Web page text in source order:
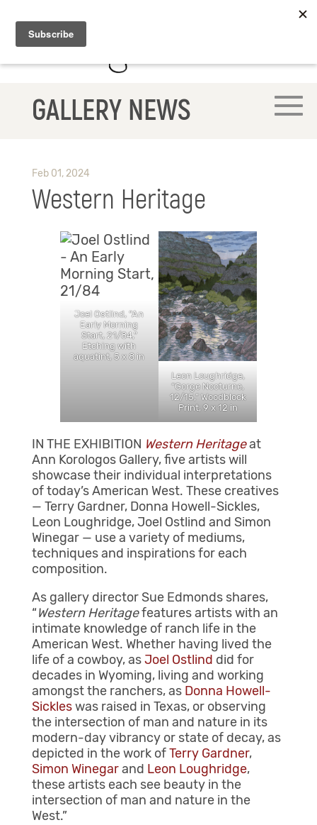
GALLERY NEWS
Feb 01, 2024
Western Heritage
Joel Ostlind, “An
Early Morning
Start, 21/84,”
Etching with
aquatint, 5 x 8 in
Leon Loughridge,
“Gorge Nocturne,
12/15,” Woodblock
Print, 9 x 12 in
IN THE EXHIBITION Western Heritageat
Ann Korologos Gallery, five artists will
showcase their individual interpretations
of today’s American West. These creatives
— Terry Gardner, Donna Howell-Sickles,
Leon Loughridge, Joel Ostlind and Simon
Winegar — use a variety of mediums,
techniques and inspirations for each
composition.
As gallery director Sue Edmonds shares,
“Western Heritagefeatures artists with an
intimate knowledge of ranch life in the
American West. Whether having lived the
life of a cowboy, asJoel Ostlind did for
decades in Wyoming, living and working
amongst the ranchers, as Donna Howell-
Sickleswas raised in Texas, or observing
the intersection of man and nature in its
modern-day vibrancy or state of decay, as
depicted in the work ofTerry Gardner,
Simon Winegarand Leon Loughridge,
these artists each see beauty in the
intersection of man and nature in the
West.”